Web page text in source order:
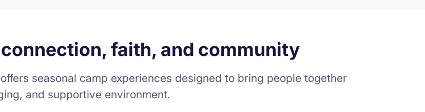
faith, and community
seasonal camp experiences designed to bring people together
and supportive environment.